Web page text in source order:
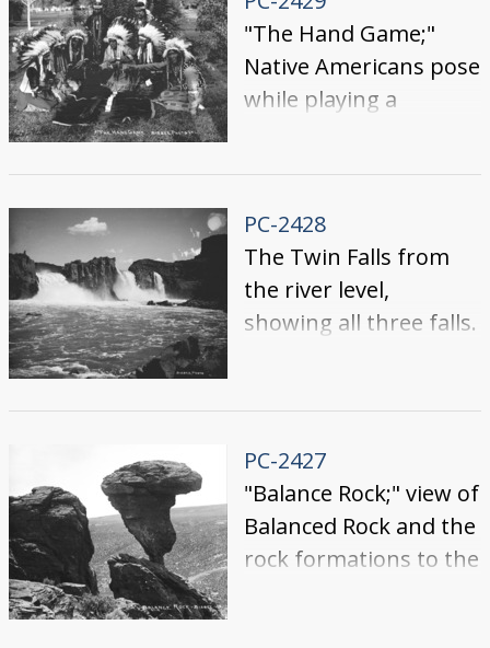
"The Hand Game;"
Native Americans pose
while playing a
PC-2428
The Twin Falls from
the river level,
showing all three falls.
PC-2427
"Balance Rock;" view of
Balanced Rock and the
rock formations to the